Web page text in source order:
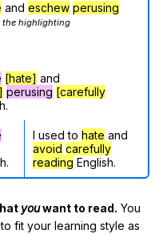
and eschew perusing
the highlighting
[hate] and
perusing [carefully
I used to hate and
avoid carefully
reading English.
youwant to read. You
fit your learning style as